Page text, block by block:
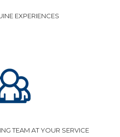
EXPERIENCES
TEAM AT YOUR SERVICE